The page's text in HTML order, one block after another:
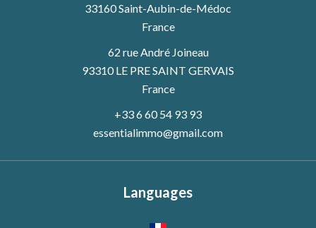
33160Saint-Aubin-de-Médoc
France
62 rue André Joineau
93310 LE PRE SAINT GERVAIS
France
+33 6 60 54 93 93
essentialimmo@gmail.com
Languages